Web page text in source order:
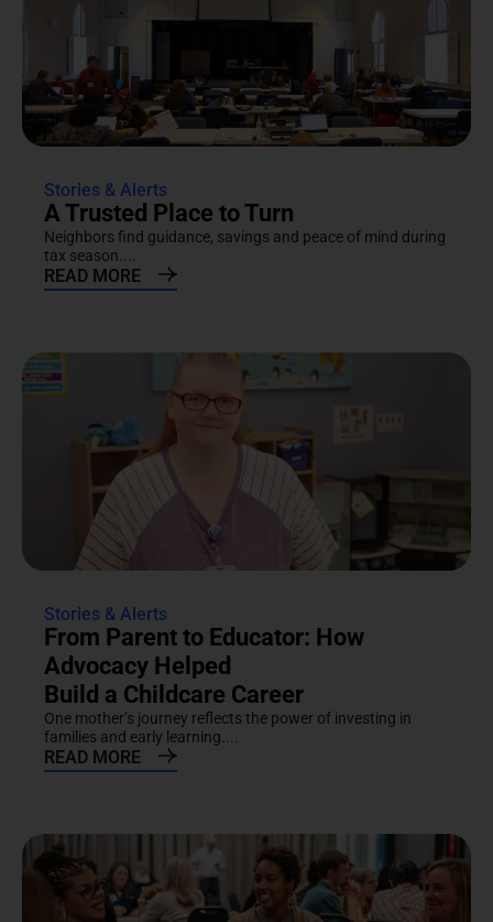
Stories & Alerts
A Trusted Place to Turn
Neighbors find guidance, savings and peace of mind during
tax season....
READ MORE
Stories & Alerts
From Parent to Educator: How
Advocacy Helped
Build a Childcare Career
One mother’s journey reflects the power of investing in
families and early learning....
READ MORE